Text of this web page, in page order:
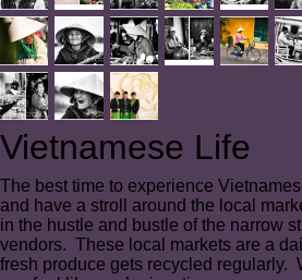
Vietnamese Life
The best time to experience
and have a stroll around the local
in the hustle and bustle of the narrow
vendors. These local markets are a
fresh produce gets recycled regularly.